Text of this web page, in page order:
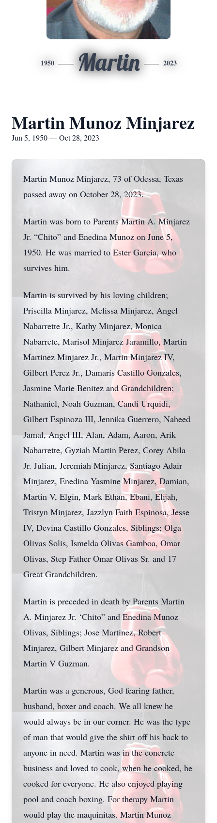
1950 Martin 2023
Martin Munoz Minjarez
Jun 5, 1950 — Oct 28, 2023
Martin Munoz Minjarez, 73 of Odessa, Texas
passed away on October 28, 2023.
Martin was born to Parents Martin A. Minjarez
Jr. “Chito” and Enedina Munoz on June 5,
1950. He was married to Ester Garcia, who
survives him.
Martin is survived by his loving children;
Priscilla Minjarez, Melissa Minjarez, Angel
Nabarrette Jr., Kathy Minjarez, Monica
Nabarrete, Marisol Minjarez Jaramillo, Martin
Martinez Minjarez Jr., Martin Minjarez IV,
Gilbert Perez Jr., Damaris Castillo Gonzales,
Jasmine Marie Benitez and Grandchildren;
Nathaniel, Noah Guzman, Candi Urquidi,
Gilbert Espinoza III, Jennika Guerrero, Naheed
Jamal, Angel III, Alan, Adam, Aaron, Arik
Nabarrette, Gyziah Martin Perez, Corey Abila
Jr. Julian, Jeremiah Minjarez, Santiago Adair
Minjarez, Enedina Yasmine Minjarez, Damian,
Martin V, Elgin, Mark Ethan, Ebani, Elijah,
Tristyn Minjarez, Jazzlyn Faith Espinosa, Jesse
IV, Devina Castillo Gonzales, Siblings; Olga
Olivas Solis, Ismelda Olivas Gamboa, Omar
Olivas, Step Father Omar Olivas Sr. and 17
Great Grandchildren.
Martin is preceded in death by Parents Martin
A. Minjarez Jr. ‘Chito” and Enedina Munoz
Olivas, Siblings; Jose Martinez, Robert
Minjarez, Gilbert Minjarez and Grandson
Martin V Guzman.
Martin was a generous, God fearing father,
husband, boxer and coach. We all knew he
would always be in our corner. He was the type
of man that would give the shirt off his back to
anyone in need. Martin was in the concrete
business and loved to cook, when he cooked, he
cooked for everyone. He also enjoyed playing
pool and coach boxing. For therapy Martin
would play the maquinitas. Martin Munoz